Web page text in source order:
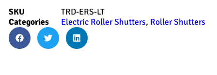
SKU
TRD-ERS-LT
Categories
Electric Roller Shutters, Roller Shutters